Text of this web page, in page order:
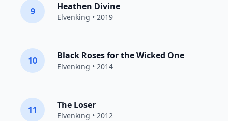
9 Heathen Divine
Elvenking • 2019
10 Black Roses for the Wicked One
Elvenking • 2014
11 The Loser
Elvenking • 2012